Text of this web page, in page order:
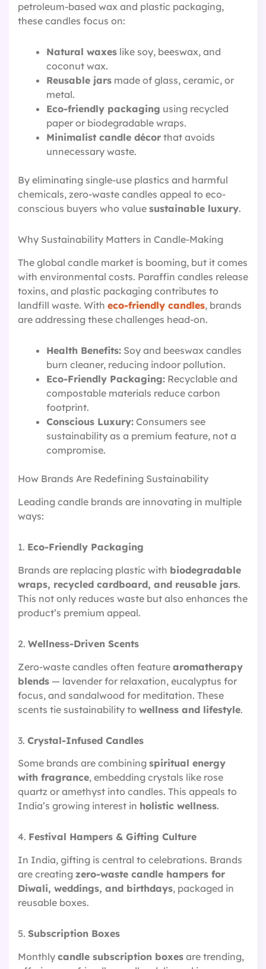
petroleum-based wax and plastic packaging,
these candles focus on:
Natural waxes like soy, beeswax, and
coconut wax.
Reusable jars made of glass, ceramic, or
metal.
Eco-friendly packaging using recycled
paper or biodegradable wraps.
Minimalist candle décor that avoids
unnecessary waste.
By eliminating single-use plastics and harmful
chemicals, zero-waste candles appeal to eco-
conscious buyers who value sustainable luxury.
Why Sustainability Matters in Candle-Making
The global candle market is booming, but it comes
with environmental costs. Paraffin candles release
toxins, and plastic packaging contributes to
landfill waste. With eco-friendly candles, brands
are addressing these challenges head-on.
Health Benefits: Soy and beeswax candles
burn cleaner, reducing indoor pollution.
Eco-Friendly Packaging: Recyclable and
compostable materials reduce carbon
footprint.
Conscious Luxury: Consumers see
sustainability as a premium feature, not a
compromise.
How Brands Are Redefining Sustainability
Leading candle brands are innovating in multiple
ways:
1. Eco-Friendly Packaging
Brands are replacing plastic with biodegradable
wraps, recycled cardboard, and reusable jars.
This not only reduces waste but also enhances the
product’s premium appeal.
2. Wellness-Driven Scents
Zero-waste candles often feature aromatherapy
blends — lavender for relaxation, eucalyptus for
focus, and sandalwood for meditation. These
scents tie sustainability to wellness and lifestyle.
3. Crystal-Infused Candles
Some brands are combining spiritual energy
with fragrance, embedding crystals like rose
quartz or amethyst into candles. This appeals to
India’s growing interest in holistic wellness.
4. Festival Hampers & Gifting Culture
In India, gifting is central to celebrations. Brands
are creating zero-waste candle hampers for
Diwali, weddings, and birthdays, packaged in
reusable boxes.
5. Subscription Boxes
Monthly candle subscription boxes are trending,